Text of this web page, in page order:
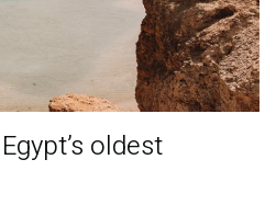
oldest